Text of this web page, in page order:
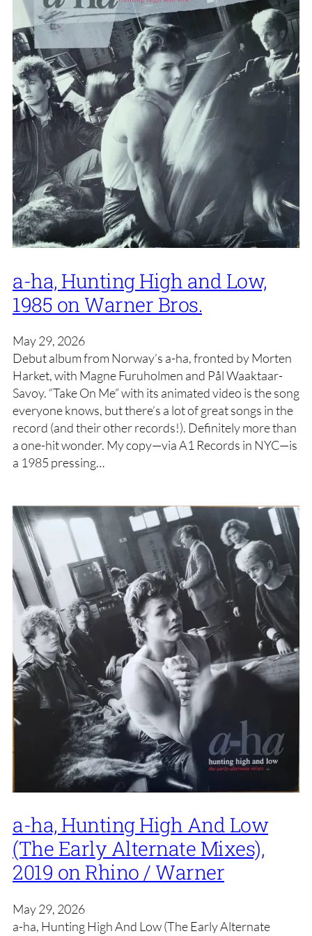
a-ha, Hunting High and Low,
1985 on Warner Bros.
May 29, 2026
Debut album from Norway’s a-ha, fronted by Morten
Harket, with Magne Furuholmen and Pål Waaktaar-
Savoy. “Take On Me” with its animated video is the song
everyone knows, but there’s a lot of great songs in the
record (and their other records!). Definitely more than
a one-hit wonder. My copy—via A1 Records in NYC—is
a 1985 pressing…
a-ha, Hunting High And Low
(The Early Alternate Mixes),
2019 on Rhino / Warner
May 29, 2026
a-ha, Hunting High And Low (The Early Alternate